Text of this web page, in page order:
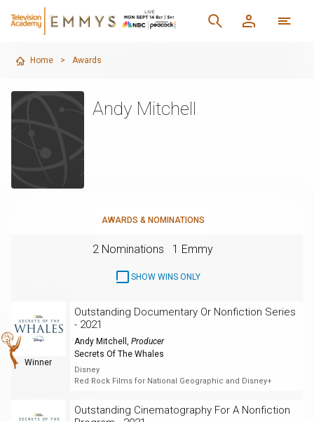
Home > Awards
Andy Mitchell
AWARDS & NOMINATIONS
2 Nominations 1 Emmy
SHOW WINS ONLY
Winner
Outstanding Documentary Or Nonfiction Series
- 2021
Andy Mitchell , Producer
Secrets Of The Whales
Disney
Red Rock Films for National Geographic and Disney+
Outstanding Cinematography For A Nonfiction